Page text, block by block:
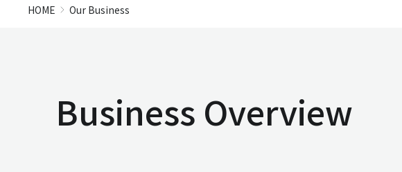
HOME Our Business
Business Overview